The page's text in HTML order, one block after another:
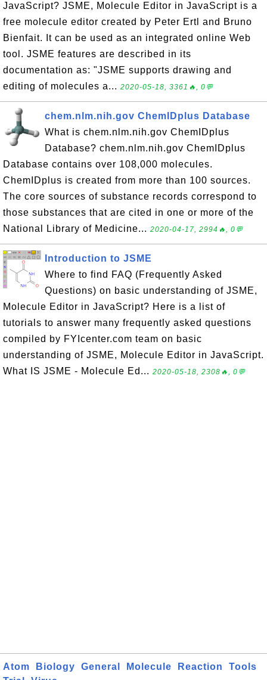
JavaScript? JSME, Molecule Editor in JavaScript is a
free molecule editor created by Peter Ertl and Bruno
Bienfait. It can be used as an integrated online Web
tool. JSME features are described in its
documentation as: "JSME supports drawing and
editing of molecules a... 2020-05-18, 3361🔥, 0💬
chem.nlm.nih.gov ChemIDplus Database
What is chem.nlm.nih.gov ChemIDplus
Database? chem.nlm.nih.gov ChemIDplus
Database contains over 108,000 molecules.
ChemIDplus is created from more than 100 sources.
The core sources of substance records correspond to
those substances that are cited in one or more of the
National Library of Medicine... 2020-04-17, 2994🔥, 0💬
Introduction to JSME
Where to find FAQ (Frequently Asked
Questions) on basic understanding of JSME,
Molecule Editor in JavaScript? Here is a list of
tutorials to answer many frequently asked questions
compiled by FYIcenter.com team on basic
understanding of JSME, Molecule Editor in JavaScript.
What IS JSME - Molecule Ed... 2020-05-18, 2308🔥, 0💬
Atom Biology General Molecule Reaction
Tools